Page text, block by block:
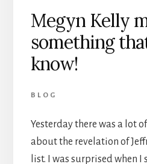
Megyn Kelly
something
know!
BLOG
Yesterday there was a lot
about the revelation of
list. I was surprised when